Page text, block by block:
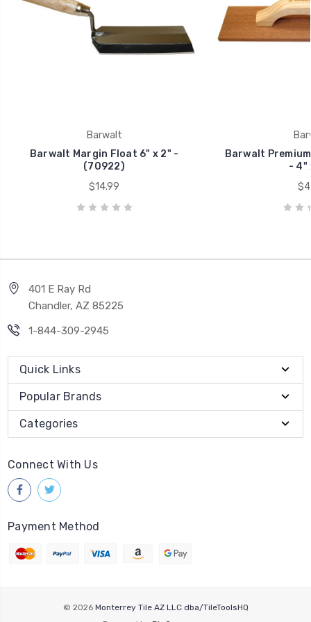
Barwalt
Barwalt Margin Float 6" x 2" -
(70922)
$14.99
Barwalt
- 4"
401 E Ray Rd
Chandler, AZ 85225
1-844-309-2945
Quick Links
Popular Brands
Categories
Connect With Us
Payment Method
© 2026 Monterrey Tile AZ LLC dba/TileToolsHQ